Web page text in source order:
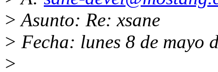
> Asunto: Re: xsane
> Fecha: lunes 8 de mayo
>